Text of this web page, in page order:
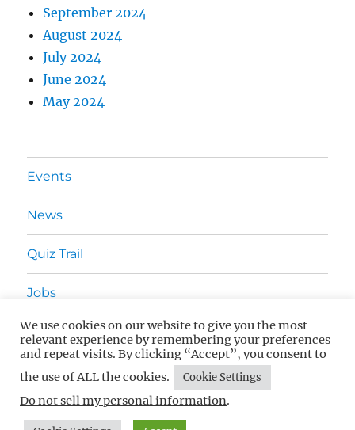
September 2024
August 2024
July 2024
June 2024
May 2024
Events
News
Quiz Trail
Jobs
Advertising
Contact Us
What's On In Surrey Privacy Policy
We use cookies on our website to give you the most
relevant experience by remembering your preferences
and repeat visits. By clicking “Accept”, you consent to
the use of ALL the cookies.
Cookie Settings
Do not sell my personal information.